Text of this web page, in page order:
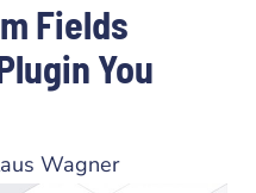
Fields
You
Wagner